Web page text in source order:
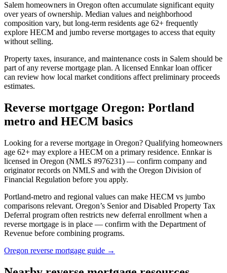
Salem homeowners in Oregon often accumulate significant equity
over years of ownership. Median values and neighborhood
composition vary, but long-term residents age 62+ frequently
explore HECM and jumbo reverse mortgages to access that equity
without selling.
Property taxes, insurance, and maintenance costs in Salem should be
part of any reverse mortgage plan. A licensed Ennkar loan officer
can review how local market conditions affect preliminary proceeds
estimates.
Reverse mortgage Oregon: Portland
metro and HECM basics
Looking for a reverse mortgage in Oregon? Qualifying homeowners
age 62+ may explore a HECM on a primary residence. Ennkar is
licensed in Oregon (NMLS #976231) — confirm company and
originator records on NMLS and with the Oregon Division of
Financial Regulation before you apply.
Portland-metro and regional values can make HECM vs jumbo
comparisons relevant. Oregon’s Senior and Disabled Property Tax
Deferral program often restricts new deferral enrollment when a
reverse mortgage is in place — confirm with the Department of
Revenue before combining programs.
Oregon reverse mortgage guide →